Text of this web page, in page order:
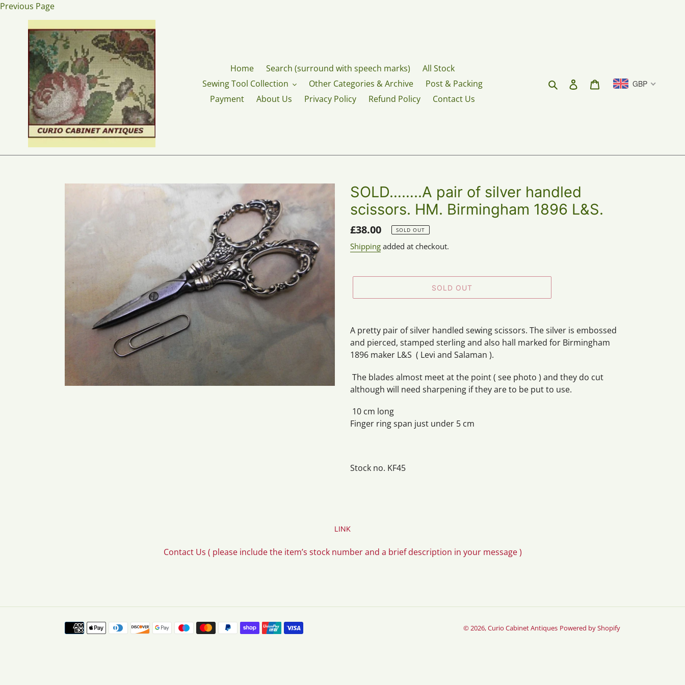
Skip
content
Previous Page
Home Search (surround with speech marks)
All Stock
Sewing Tool Collection
Other Categories & Archive
Post & Packing
Payment
About Us Privacy Policy Refund Policy Contact Us
Search Log in Cart GBP
SOLD……..A pair of silver handled
scissors. HM. Birmingham 1896 L&S.
Regular
price
£38.00 SOLD OUT
Shipping added at checkout.
SOLD OUT
product
to
your
A pretty pair of silver handled sewing scissors. The silver is embossed
and pierced, stamped sterling and also hall marked for Birmingham
1896 maker L&S ( Levi and Salaman ).
The blades almost meet at the point ( see photo ) and they do cut
although will need sharpening if they are to be put to use.
10 cm long
Finger ring span just under 5 cm
Stock no. KF45
LINK
Contact Us ( please include the item’s stock number and a brief description in your message )
Payment
© 2026,Curio Cabinet Antiques Powered by Shopify